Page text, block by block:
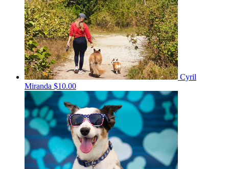
Cyril
Miranda $10.00